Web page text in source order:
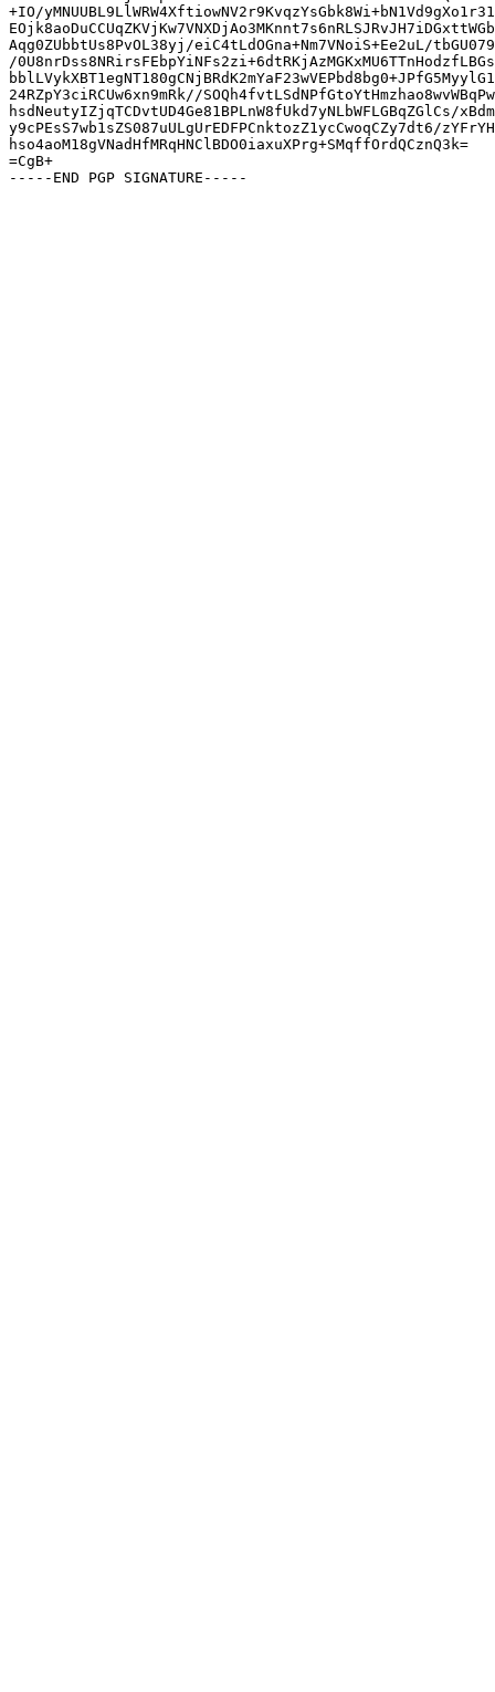
+IO/
Aqg0ZUbbtUs8PvOL38yj/eiC4tLdOGna+Nm7VNoiS+Ee2uL/
/
24RZpY3ciRCUw6xn9mRk//
hsdNeutyIZjqTCDvtUD4Ge81BPLnW8fUkd7yNLbWFLGBqZGlCs/
y9cPEsS7wb1sZS087uULgUrEDFPCnktozZ1ycCwoqCZy7dt6/
hso4aoM18gVNadHfMRqHNClBDO0iaxuXPrg+SMqffOrdQCznQ3k=
=CgB+